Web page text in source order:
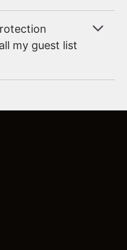
my guest list